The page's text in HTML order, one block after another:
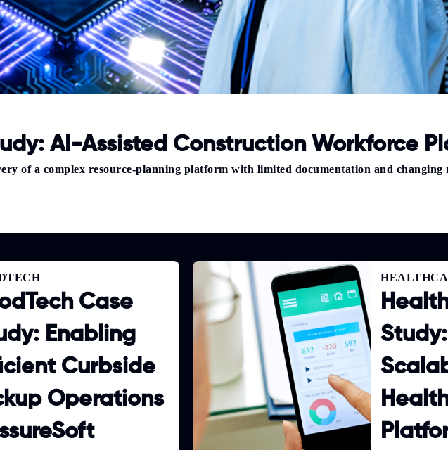
AI-Assisted Construction Workforce
of a complex resource-planning platform with limited documentation and changing
Case
Enabling
Curbside
Operations